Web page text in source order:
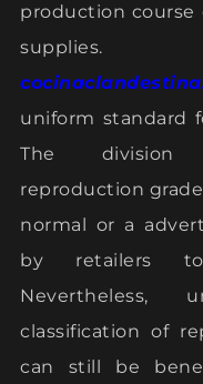
production course
supplies.
uniform standard
The division
reproduction
normal or a
by retailers
Nevertheless,
classification of
can still be